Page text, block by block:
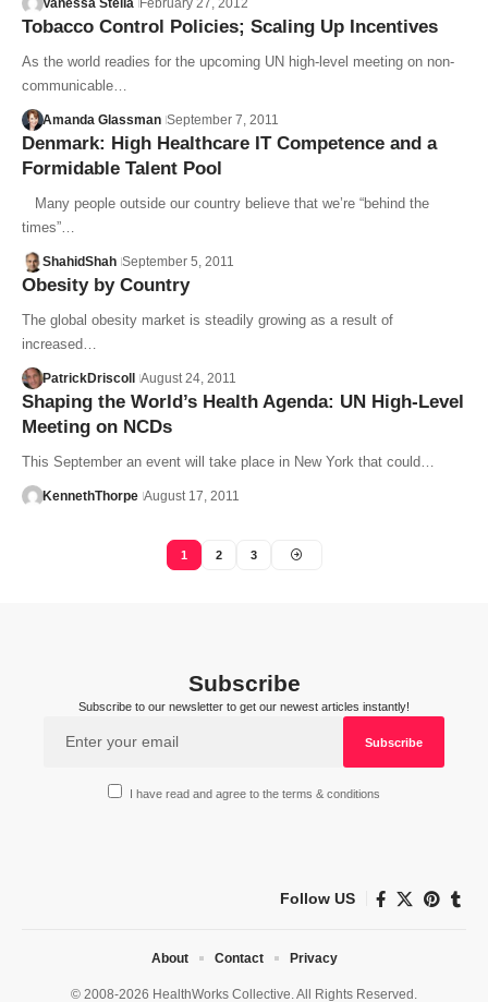
Tobacco Control Policies; Scaling Up Incentives
As the world readies for the upcoming UN high-level meeting on non-
communicable…
Amanda Glassman September 7, 2011
Denmark: High Healthcare IT Competence and a
Formidable Talent Pool
Many people outside our country believe that we’re “behind the
times”…
ShahidShah September 5, 2011
Obesity by Country
The global obesity market is steadily growing as a result of
increased…
PatrickDriscoll August 24, 2011
Shaping the World’s Health Agenda: UN High-Level
Meeting on NCDs
This September an event will take place in New York that could…
KennethThorpe August 17, 2011
1 2 3
Subscribe
Subscribe to our newsletter to get our newest articles instantly!
I have read and agree to the terms & conditions
Follow US
© 2008-2026 HealthWorks Collective. All Rights Reserved.
About Contact Privacy